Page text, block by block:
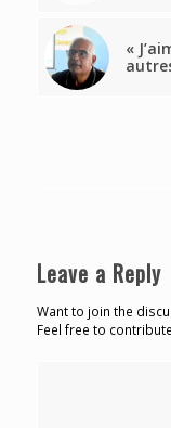
«
Leave a Reply
Want to join the
Feel free to